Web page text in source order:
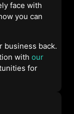
face with
you can
business back.
with our
for